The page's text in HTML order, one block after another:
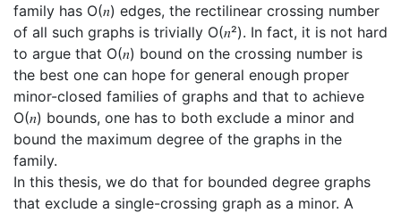
family has O(𝑛) edges, the rectilinear crossing number
of all such graphs is trivially O(𝑛²). In fact, it is not hard
to argue that O(𝑛) bound on the crossing number is
the best one can hope for general enough proper
minor-closed families of graphs and that to achieve
O(𝑛) bounds, one has to both exclude a minor and
bound the maximum degree of the graphs in the
family.
In this thesis, we do that for bounded degree graphs
that exclude a single-crossing graph as a minor. A